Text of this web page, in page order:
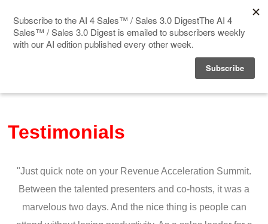
Home
Deep Insight
Testimonials
"Just quick note on your Revenue Acceleration Summit.
Between the talented presenters and co-hosts, it was a
marvelous two days. And the nice thing is people can